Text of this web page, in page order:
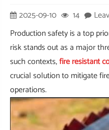
2025-09-10 14
Production safety is a top
risk stands out as a major
such contexts,fire resistant
crucial solution to mitigate
operations.